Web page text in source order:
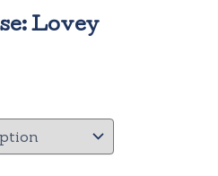
Lovey